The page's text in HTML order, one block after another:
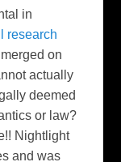
in
research
on
actually
deemed
or law?
Nightlight
and was